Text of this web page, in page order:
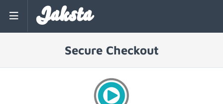
Jaksta
Secure Checkout